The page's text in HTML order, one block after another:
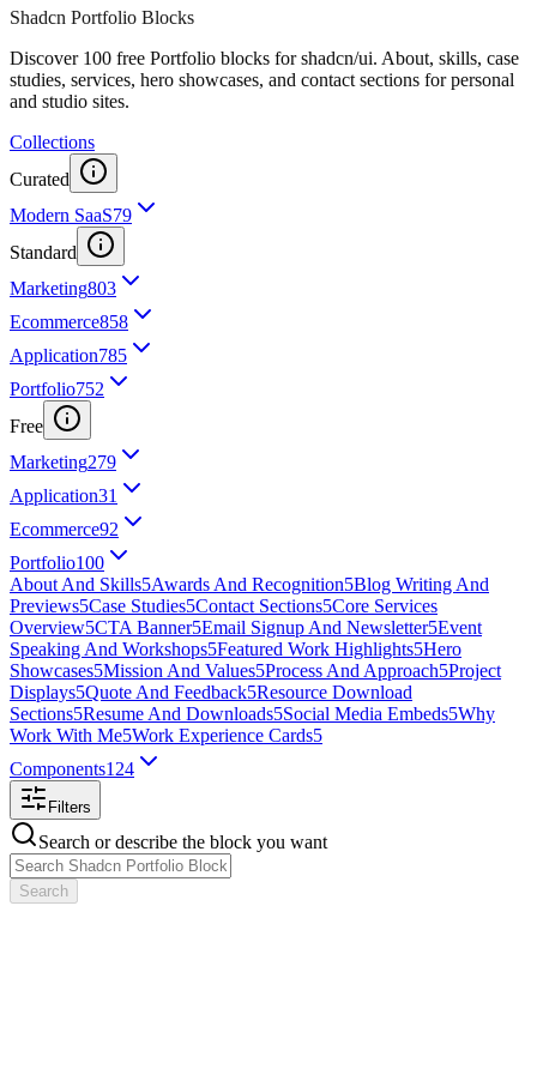
Shadcn Portfolio Blocks
Discover 100 free Portfolio blocks for shadcn/ui. About, skills, case
studies, services, hero showcases, and contact sections for personal
and studio sites.
Collections
Curated
Modern SaaS79
Standard
Marketing803
Ecommerce858
Application785
Portfolio752
Free
Marketing279
Application31
Ecommerce92
Portfolio100
About And Skills5Awards And Recognition5Blog Writing And
Previews5Case Studies5Contact Sections5Core Services
Overview5CTA Banner5Email Signup And Newsletter5Event
Speaking And Workshops5Featured Work Highlights5Hero
Showcases5Mission And Values5Process And Approach5Project
Displays5Quote And Feedback5Resource Download
Sections5Resume And Downloads5Social Media Embeds5Why
Work With Me5Work Experience Cards5
Components124
Filters
Search or describe the block you want
Search